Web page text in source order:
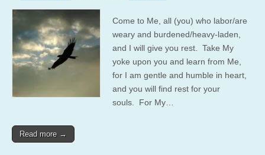
Come to Me, all (you) who labor/are
weary and burdened/heavy-laden,
and I will give you rest. Take My
yoke upon you and learn from Me,
for I am gentle and humble in heart,
and you will find rest for your
souls. For My…
Read more →